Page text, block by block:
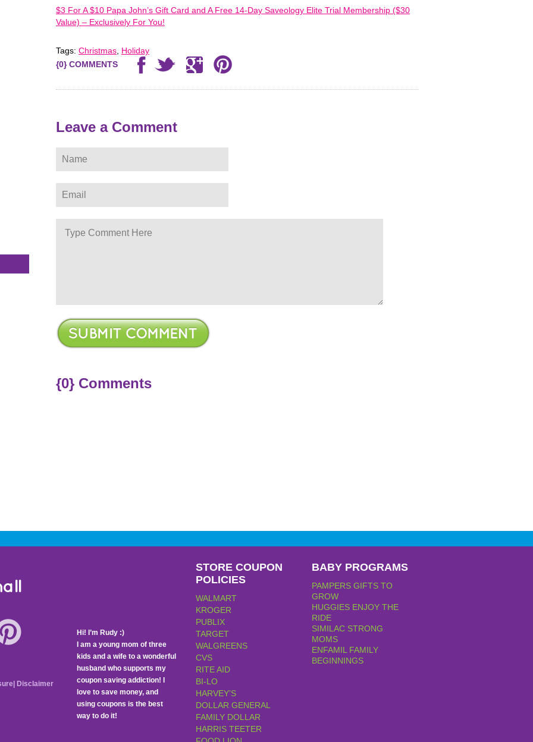
$3 For A $10 Papa John’s Gift Card and A Free 14-Day Saveology Elite Trial Membership ($30
Value) – Exclusively For You!
Tags: Christmas Holiday
{0} COMMENTS
Leave a Comment
{0} Comments
Hi! I’m Rudy :)
I am a young mom of three
kids and a wife to a wonderful
husband who supports my
coupon saving addiction! I
love to save money, and
using coupons is the best
way to do it!
STORE COUPON
POLICIES
WALMART
KROGER
PUBLIX
TARGET
WALGREENS
CVS
RITE AID
BI-LO
HARVEY’S
DOLLAR GENERAL
FAMILY DOLLAR
HARRIS TEETER
BABY PROGRAMS
PAMPERS GIFTS TO
GROW
HUGGIES ENJOY THE
RIDE
SIMILAC STRONG
MOMS
ENFAMIL FAMILY
BEGINNINGS
Disclaimer